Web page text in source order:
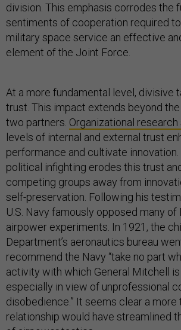
division. This emphasis corrodes the
sentiments of cooperation required
military space service an effective
element of the Joint Force.
At a more fundamental level, divisive
trust. This impact extends beyond
two partners. Organizational
levels of internal and external trust
performance and cultivate innovation.
political infighting erodes this trust
competing groups away from
self-preservation. Following his
U.S. Navy famously opposed many of
airpower experiments. In 1921, the
Department’s aeronautics bureau
recommend the Navy “take no part
activity with which General Mitchell
especially in view of unprofessional
disobedience.” It seems clear a more
relationship would have streamlined